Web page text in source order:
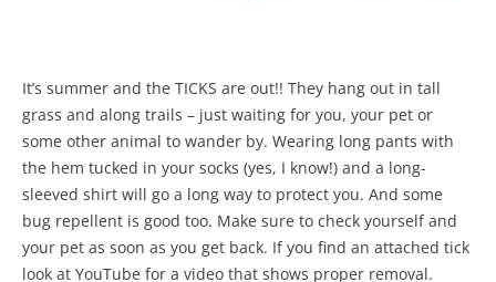
It’s summer and the TICKS are out!! They hang out in tall
grass and along trails – just waiting for you, your pet or
some other animal to wander by. Wearing long pants with
the hem tucked in your socks (yes, I know!) and a long-
sleeved shirt will go a long way to protect you. And some
bug repellent is good too. Make sure to check yourself and
your pet as soon as you get back. If you find an attached tick
look at YouTube for a video that shows proper removal.